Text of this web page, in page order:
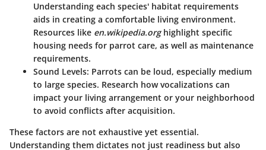
Understanding each species' habitat requirements
aids in creating a comfortable living environment.
Resources like en.wikipedia.orghighlight specific
housing needs for parrot care, as well as maintenance
requirements.
Sound Levels: Parrots can be loud, especially medium
to large species. Research how vocalizations can
impact your living arrangement or your neighborhood
to avoid conflicts after acquisition.
These factors are not exhaustive yet essential.
Understanding them dictates not just readiness but also